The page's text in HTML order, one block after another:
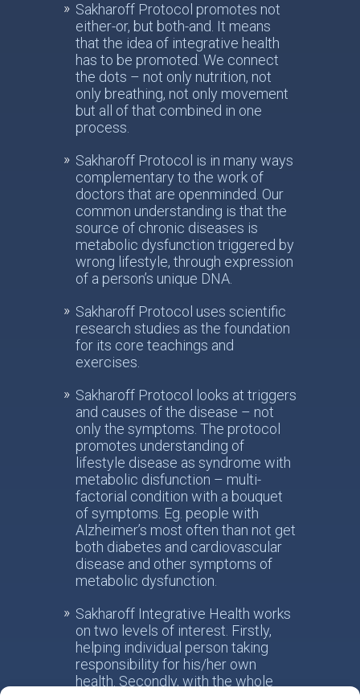
Sakharoff Protocol promotes not
either-or, but both-and. It means
that the idea of integrative health
has to be promoted. We connect
the dots – not only nutrition, not
only breathing, not only movement
but all of that combined in one
process.
Sakharoff Protocol is in many ways
complementary to the work of
doctors that are openminded. Our
common understanding is that the
source of chronic diseases is
metabolic dysfunction triggered by
wrong lifestyle, through expression
of a person’s unique DNA.
Sakharoff Protocol uses scientific
research studies as the foundation
for its core teachings and
exercises.
Sakharoff Protocol looks at triggers
and causes of the disease – not
only the symptoms. The protocol
promotes understanding of
lifestyle disease as syndrome with
metabolic disfunction – multi-
factorial condition with a bouquet
of symptoms. Eg. people with
Alzheimer’s most often than not get
both diabetes and cardiovascular
disease and other symptoms of
metabolic dysfunction.
Sakharoff Integrative Health works
on two levels of interest. Firstly,
helping individual person taking
responsibility for his/her own
health. Secondly, with the whole